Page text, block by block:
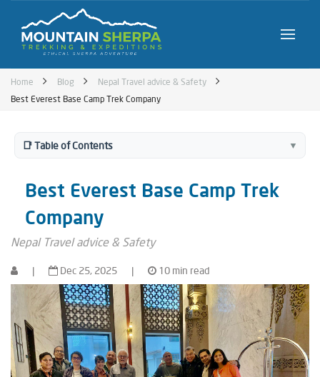
Home Blog
Nepal Travel advice & Safety
Best Everest Base Camp Trek Company
📑 Table of Contents ▼
Best Everest Base Camp Trek
Company
Nepal Travel advice & Safety
| Dec 25, 2025 | 10 min read